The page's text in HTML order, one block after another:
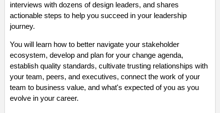
interviews with dozens of design leaders, and shares
actionable steps to help you succeed in your leadership
journey.
You will learn how to better navigate your stakeholder
ecosystem, develop and plan for your change agenda,
establish quality standards, cultivate trusting relationships with
your team, peers, and executives, connect the work of your
team to business value, and what's expected of you as you
evolve in your career.